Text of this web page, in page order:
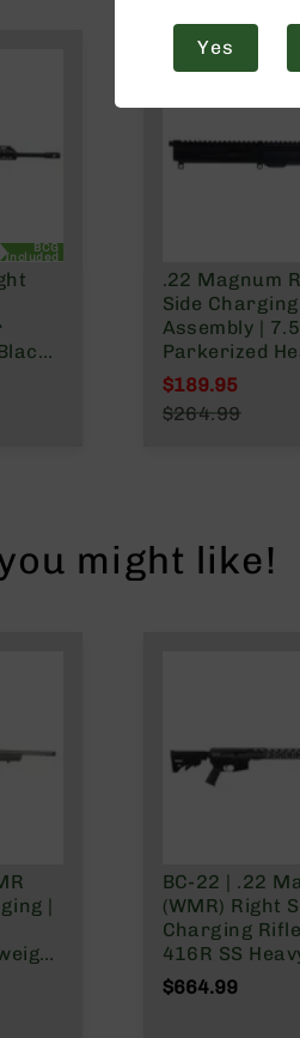
BCG
Included
|
.22 Magnum
Side
Assembly |
Parkerized
Barrel | 1:16 Twist |
MLOK Split Rail
Special Price
$189.95
$264.99
might like!
|
BC-22 | .22
(WMR) Right
Charging
416R SS
| 1:16 Twist |
Blowback Gas
$664.99
Yes